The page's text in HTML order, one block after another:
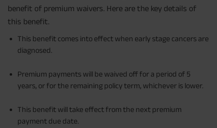
benefit of premium waivers. Here are the key details of
this benefit.
This benefit comes into effect when early stage cancers are
diagnosed.
Premium payments will be waived off for a period of 5
years, or for the remaining policy term, whichever is lower.
This benefit will take effect from the next premium
payment due date.